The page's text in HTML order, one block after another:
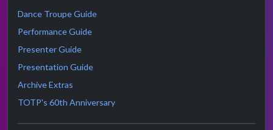
Dance Troupe Guide
Performance Guide
Presenter Guide
Presentation Guide
Archive Extras
TOTP's 60th Anniversary